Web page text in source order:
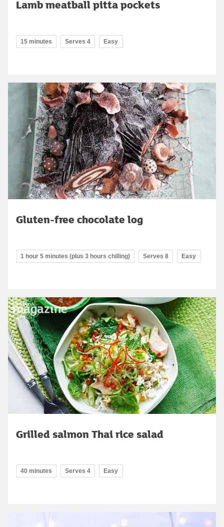
Lamb meatball pitta pockets
15 minutes Serves 4 Easy
Gluten-free chocolate log
1 hour 5 minutes (plus 3 hours chilling) Serves 8 Easy
Grilled salmon Thai rice salad
40 minutes Serves 4 Easy